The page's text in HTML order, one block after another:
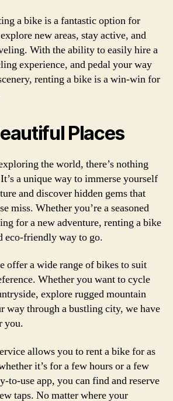
a bike is a fantastic option for
new areas, stay active, and
With the ability to easily hire a
experience, and pedal your way
renting a bike is a win-win for
Places
the world, there’s nothing
a unique way to immerse yourself
and discover hidden gems that
miss. Whether you’re a seasoned
for a new adventure, renting a bike
eco-friendly way to go.
offer a wide range of bikes to suit
Whether you want to cycle
explore rugged mountain
way through a bustling city, we have
you.
allows you to rent a bike for as
it’s for a few hours or a few
to-use app, you can find and reserve
taps. No matter where your